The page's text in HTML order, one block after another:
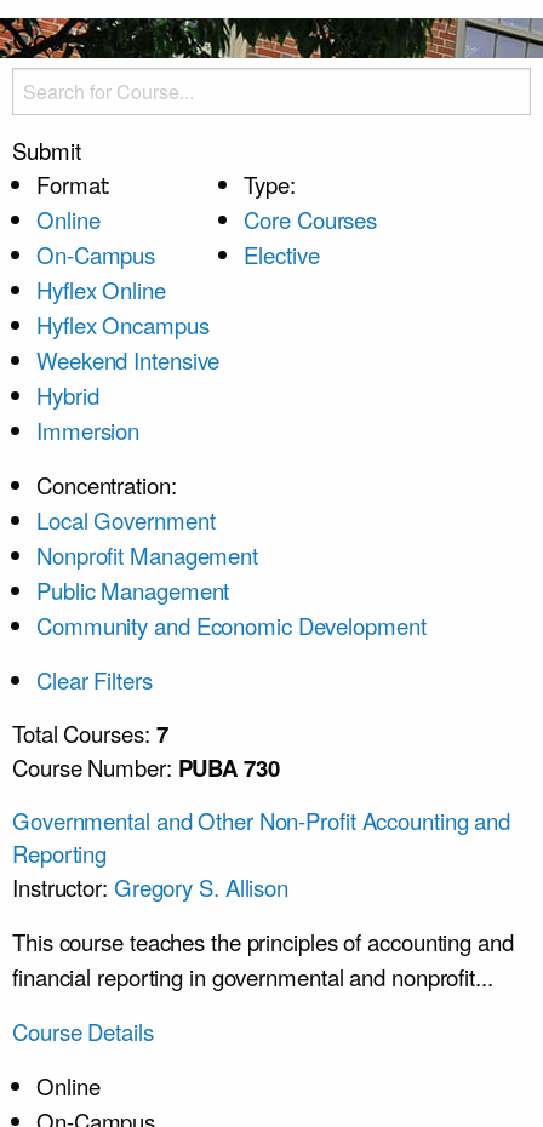
Course List
Submit
Format:
Online
On-Campus
Hyflex Online
Hyflex Oncampus
Weekend Intensive
Hybrid
Immersion
Type:
Core Courses
Elective
Concentration:
Local Government
Nonprofit Management
Public Management
Community and Economic Development
Clear Filters
Total Courses: 7
Course Number: PUBA 730
Governmental and Other Non-Profit Accounting and
Reporting
Instructor: Gregory S. Allison
This course teaches the principles of accounting and
financial reporting in governmental and nonprofit...
Course Details
Online